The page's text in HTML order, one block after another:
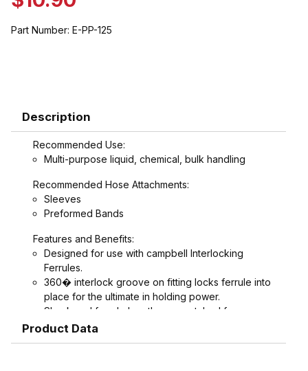
Part Number: E-PP-125
Description
Recommended Use:
Multi-purpose liquid, chemical, bulk handling
Recommended Hose Attachments:
Sleeves
Preformed Bands
Features and Benefits:
Designed for use with campbell Interlocking
Ferrules.
360� interlock groove on fitting locks ferrule into
place for the ultimate in holding power.
Shank and ferrule lengths are matched for
performance and avoid potential hose tube or
Product Data